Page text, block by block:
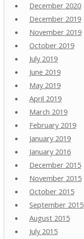
December 2020
December 2019
November 2019
October 2019
July 2019
June 2019
May 2019
April 2019
March 2019
February 2019
January 2019
January 2016
December 2015
November 2015
October 2015
September 2015
August 2015
July 2015